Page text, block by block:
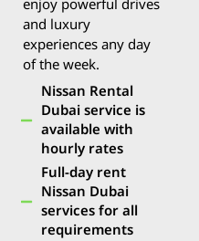
and luxury
experiences any day
of the week.
Nissan Rental
Dubai service is
available with
hourly rates
Full-day rent
Nissan Dubai
services for all
requirements